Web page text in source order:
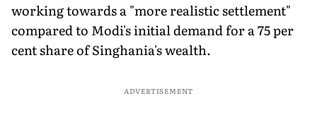
working towards a "more realistic settlement"
compared to Modi's initial demand for a 75 per
cent share of Singhania's wealth.
ADVERTISEMENT